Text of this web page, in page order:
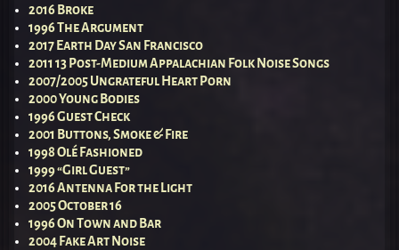
2016 Broke
1996 The Argument
2017 Earth Day San Francisco
2011 13 Post-Medium Appalachian Folk Noise Songs
2007/2005 Ungrateful Heart Porn
2000 Young Bodies
1996 Guest Check
2001 Buttons, Smoke & Fire
1998 Olé Fashioned
1999 “Girl Guest”
2016 Antenna For the Light
2005 October 16
1996 On Town and Bar
2004 Fake Art Noise